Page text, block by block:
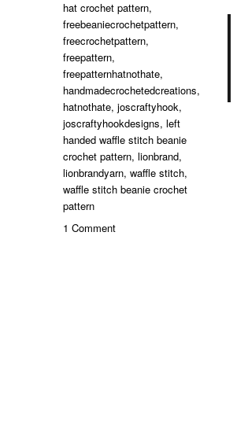
hat crochet pattern,
freebeaniecrochetpattern,
freecrochetpattern,
freepattern,
freepatternhatnothate,
handmadecrochetedcreations,
hatnothate,joscraftyhook,
joscraftyhookdesigns,left
handed waffle stitch beanie
crochet pattern,lionbrand,
lionbrandyarn,waffle stitch,
waffle stitch beanie crochet
pattern
1 Commenton